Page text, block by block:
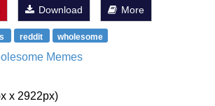
Download More
reddit wholesome
Memes
x 2922px)